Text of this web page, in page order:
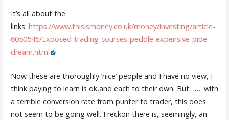
It’s all about the
links: https://www.thisismoney.co.uk/money/investing/article-
6050545/Exposed-trading-courses-peddle-expensive-pipe-
dream.html
Now these are thoroughly ‘nice’ people and I have no view, I
think paying to learn is ok,and each to their own. But……. with
a terrible conversion rate from punter to trader, this does
not seem to be going well. I reckon there is, seemingly, an